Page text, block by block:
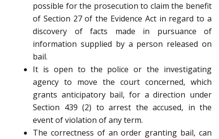
possible for the prosecution to claim the benefit
of Section 27 of the Evidence Act in regard to a
discovery of facts made in pursuance of
information supplied by a person released on
bail.
It is open to the police or the investigating
agency to move the court concerned, which
grants anticipatory bail, for a direction under
Section 439 (2) to arrest the accused, in the
event of violation of any term.
The correctness of an order granting bail, can